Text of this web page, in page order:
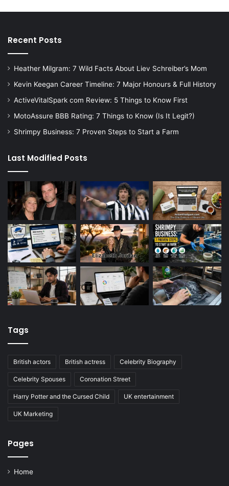
Recent Posts
Heather Milgram: 7 Wild Facts About Liev Schreiber’s Mom
Kevin Keegan Career Timeline: 7 Major Honours & Full History
ActiveVitalSpark com Review: 5 Things to Know First
MotoAssure BBB Rating: 7 Things to Know (Is It Legit?)
Shrimpy Business: 7 Proven Steps to Start a Farm
Last Modified Posts
Tags
British actors British actress Celebrity Biography
Celebrity Spouses Coronation Street
Harry Potter and the Cursed Child UK entertainment
UK Marketing
Pages
Home